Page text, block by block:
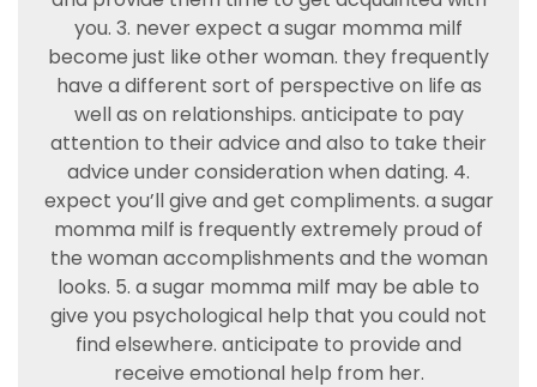
you. 3. never expect a sugar momma milf
become just like other woman. they frequently
have a different sort of perspective on life as
well as on relationships. anticipate to pay
attention to their advice and also to take their
advice under consideration when dating. 4.
expect you’ll give and get compliments. a sugar
momma milf is frequently extremely proud of
the woman accomplishments and the woman
looks. 5. a sugar momma milf may be able to
give you psychological help that you could not
find elsewhere. anticipate to provide and
receive emotional help from her.